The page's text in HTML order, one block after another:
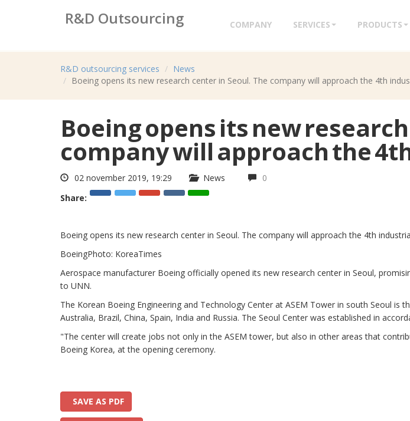
R&D Outsourcing COMPANY SERVICES PRODUCTS
R&D outsourcing services
News
Boeing opens its new research center in Seoul. The company will approach the 4th
Boeing opens its new
company will approach the
02 november 2019, 19:29 News
0
Share:
Boeing opens its new research center in Seoul. The company will approach the 4th
BoeingPhoto: KoreaTimes
Aerospace manufacturer Boeing officially opened its new research center in Seoul,
to UNN.
The Korean Boeing Engineering and Technology Center at ASEM Tower in south Seoul is
Australia, Brazil, China, Spain, India and Russia. The Seoul Center was established in
"The center will create jobs not only in the ASEM tower, but also in other areas that
Boeing Korea, at the opening ceremony.
SAVE AS PDF